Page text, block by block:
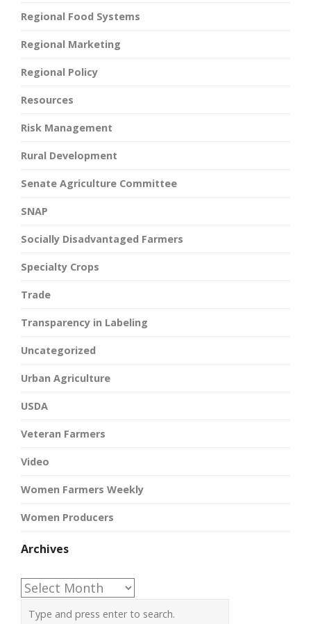
Regional Food Systems
Regional Marketing
Regional Policy
Resources
Risk Management
Rural Development
Senate Agriculture Committee
SNAP
Socially Disadvantaged Farmers
Specialty Crops
Trade
Transparency in Labeling
Uncategorized
Urban Agriculture
USDA
Veteran Farmers
Video
Women Farmers Weekly
Women Producers
Archives
Archives